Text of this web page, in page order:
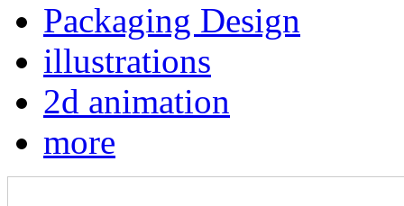
Packaging Design
illustrations
2d animation
more